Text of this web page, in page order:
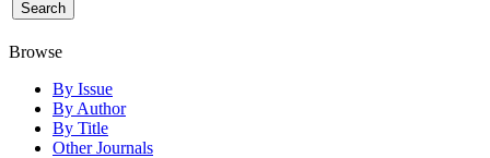
Browse
By Issue
By Author
By Title
Other Journals